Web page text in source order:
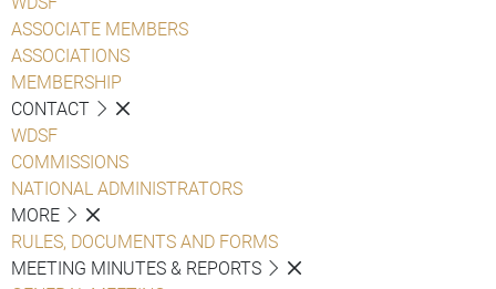
ASSOCIATE MEMBERS
ASSOCIATIONS
MEMBERSHIP
CONTACT
WDSF
COMMISSIONS
NATIONAL ADMINISTRATORS
MORE
RULES, DOCUMENTS AND FORMS
MEETING MINUTES & REPORTS